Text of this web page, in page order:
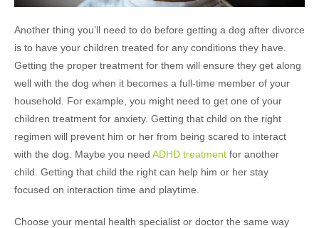
Another thing you’ll need to do before getting a dog after divorce
is to have your children treated for any conditions they have.
Getting the proper treatment for them will ensure they get along
well with the dog when it becomes a full-time member of your
household. For example, you might need to get one of your
children treatment for anxiety. Getting that child on the right
regimen will prevent him or her from being scared to interact
with the dog. Maybe you need ADHD treatment for another
child. Getting that child the right can help him or her stay
focused on interaction time and playtime.
Choose your mental health specialist or doctor the same way